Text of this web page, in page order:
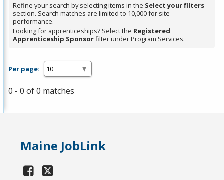
Refine your search by selecting items in the Select your filters
section. Search matches are limited to 10,000 for site
performance.
Looking for apprenticeships? Select the Registered
Apprenticeship Sponsorfilter under Program Services.
Per page:
0 - 0 of 0 matches
Maine JobLink